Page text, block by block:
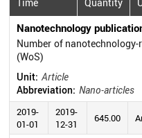
Time Quantity
Nanotechnology
Number of
(WoS)
Unit: Article
Abbreviation: Nano-articles
2019-
01-01
2019-
12-31
645.00